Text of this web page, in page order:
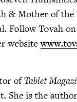
& Moth­er of the
Fol­low Tovah on
web­site
ofTablet
She is the